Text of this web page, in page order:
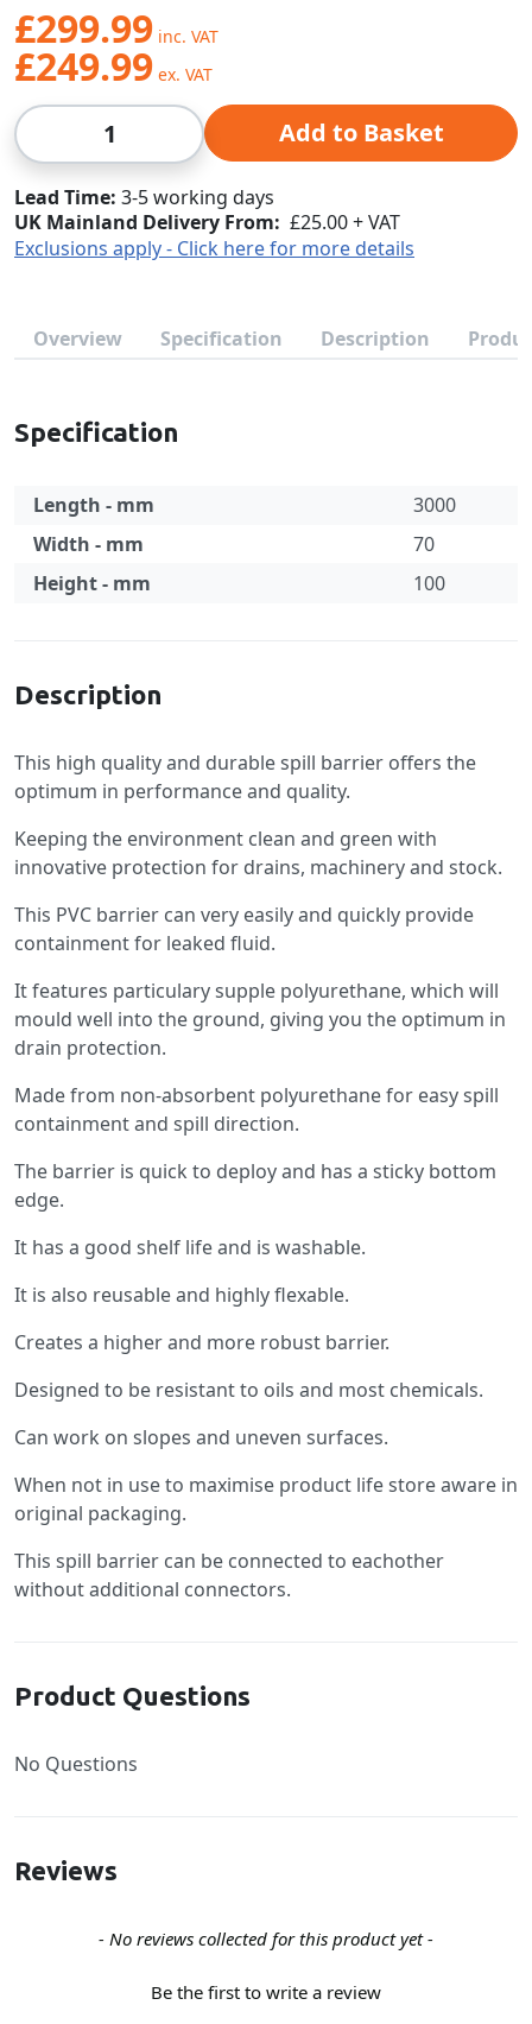
£299.99
£249.99
Qty Add to Basket
Lead Time 3-5 working days
UK Mainland Delivery From: £25.00 + VAT
Exclusions apply - Click here for more details
Overview Specification Description
Specification
Length - mm
3000
Width - mm
70
Height - mm
100
Description
This high quality and durable spill barrier offers the
optimum in performance and quality.
Keeping the environment clean and green with
innovative protection for drains, machinery and stock.
This PVC barrier can very easily and quickly provide
containment for leaked fluid.
It features particulary supple polyurethane, which will
mould well into the ground, giving you the optimum in
drain protection.
Made from non-absorbent polyurethane for easy spill
containment and spill direction.
The barrier is quick to deploy and has a sticky bottom
edge.
It has a good shelf life and is washable.
It is also reusable and highly flexable.
Creates a higher and more robust barrier.
Designed to be resistant to oils and most chemicals.
Can work on slopes and uneven surfaces.
When not in use to maximise product life store aware in
original packaging.
This spill barrier can be connected to eachother
without additional connectors.
Product Questions
No Questions
Reviews
- No reviews collected for this product yet -
Be the first to write a review
New content loaded